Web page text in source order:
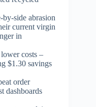
side abrasion
current virgin
in
costs –
$1.30 savings
order
dashboards